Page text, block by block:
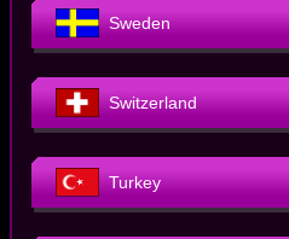
Sweden
Switzerland
Turkey